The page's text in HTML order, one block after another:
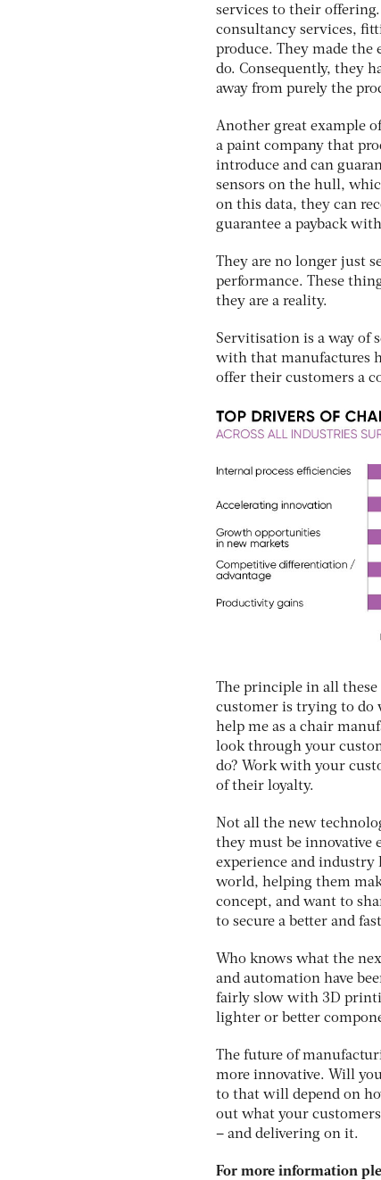
services to their
consultancy services,
produce. They made
do. Consequently, they
away from purely the
Another great example
a paint company that
introduce and can
sensors on the hull,
on this data, they can
guarantee a payback
They are no longer just
performance. These
they are a reality.
Servitisation is a way of
with that manufactures
offer their customers a
The principle in all
customer is trying to do
help me as a chair
look through your
do? Work with your
of their loyalty.
Not all the new
they must be innovative
experience and
world, helping them
concept, and want to
to secure a better and
Who knows what the
and automation have
fairly slow with 3D
lighter or better
The future of
more innovative. Will
to that will depend on
out what your
– and delivering on it.
For more information